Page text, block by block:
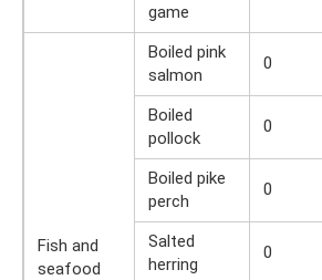
game
Fish and
seafood
Boiled pink
salmon
0
Boiled
pollock
0
Boiled pike
perch
0
Salted
herring
0